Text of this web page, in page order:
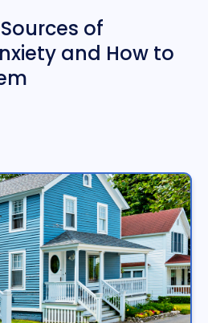
of
and How to